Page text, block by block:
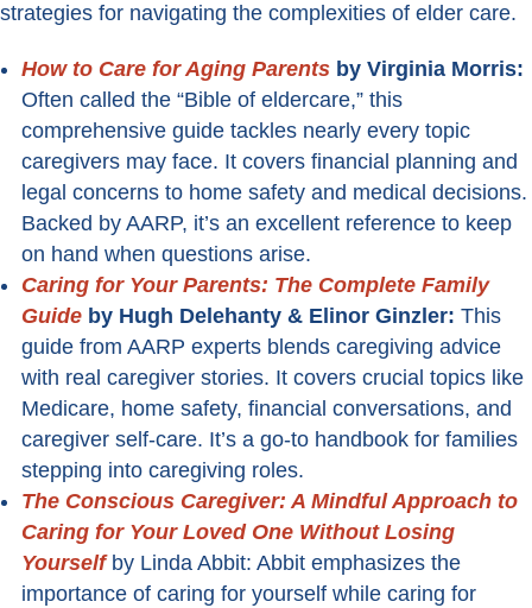
strategies for navigating the complexities of elder care.
How to Care for Aging Parents by Virginia Morris:
Often called the “Bible of eldercare,” this
comprehensive guide tackles nearly every topic
caregivers may face. It covers financial planning and
legal concerns to home safety and medical decisions.
Backed by AARP, it’s an excellent reference to keep
on hand when questions arise.
Caring for Your Parents: The Complete Family
Guide by Hugh Delehanty & Elinor Ginzler: This
guide from AARP experts blends caregiving advice
with real caregiver stories. It covers crucial topics like
Medicare, home safety, financial conversations, and
caregiver self-care. It’s a go-to handbook for families
stepping into caregiving roles.
The Conscious Caregiver: A Mindful Approach to
Caring for Your Loved One Without Losing
Yourselfby Linda Abbit: Abbit emphasizes the
importance of caring for yourself while caring for